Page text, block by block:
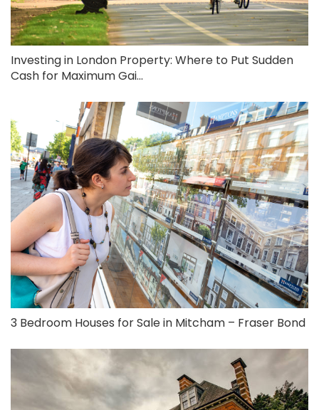
Investing in London Property: Where to Put Sudden
Cash for Maximum Gai...
3 Bedroom Houses for Sale in Mitcham – Fraser Bond